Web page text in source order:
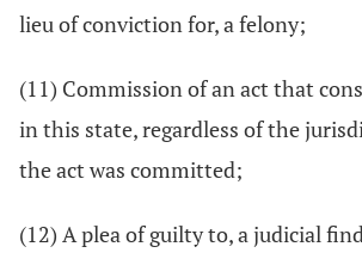
lieu of conviction for, a felony;
(11) Commission of an act that
in this state, regardless of the
the act was committed;
(12) A plea of guilty to, a judicial